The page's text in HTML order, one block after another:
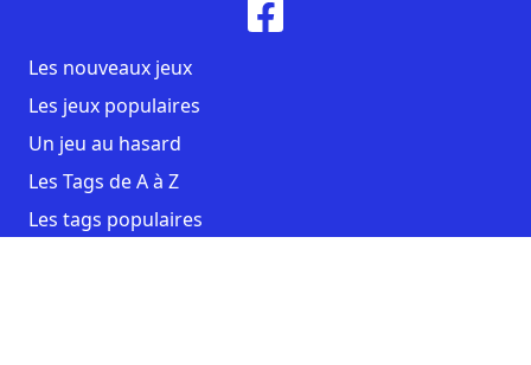
Les nouveaux jeux
Les jeux populaires
Un jeu au hasard
Les Tags de A à Z
Les tags populaires